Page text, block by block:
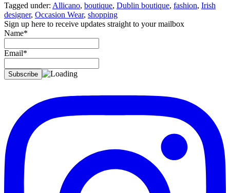
Tagged under: Allicano, boutique, Dublin boutique, fashion, Irish
designer, Occasion Wear, shopping
Sign up here to receive updates straight to your mailbox
Name*
Email*